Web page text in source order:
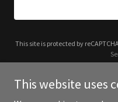
This site is protected by
This website uses